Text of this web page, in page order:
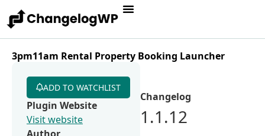
3pm11am Rental Property Booking Launcher
Changelog
1.1.12
ADD TO WATCHLIST
Plugin Website
Visit website
Author